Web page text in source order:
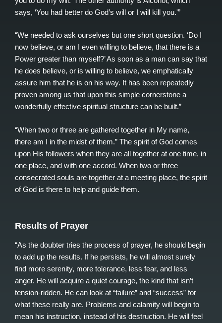
says, ‘You had better do God’s will or I will kill you.'”
“We needed to ask ourselves but one short question. ‘Do I
now believe, or am I even willing to believe, that there is a
Power greater than myself?’ As soon as a man can say that
he does believe, or is willing to believe, we emphatically
assure him that he is on his way. It has been repeatedly
proven among us that upon this simple cornerstone a
wonderfully effective spiritual structure can be built.”
“When two or three are gathered together in My name,
there am I in the midst of them.” The spirit of God comes
upon His followers when they are all together at one time, in
one place, and with one accord. When two or three
consecrated souls are together at a meeting place, the spirit
of God is there to help and guide them.
Results of Prayer
“As the doubter tries the process of prayer, he should begin
to add up the results. If he persists, he will almost surely
find more serenity, more tolerance, less fear, and less
anger. He will acquire a quiet courage, the kind that isn’t
tension-ridden. He can look at “failure” and “success” for
what these really are. Problems and calamity will begin to
mean his instruction, instead of his destruction. He will feel